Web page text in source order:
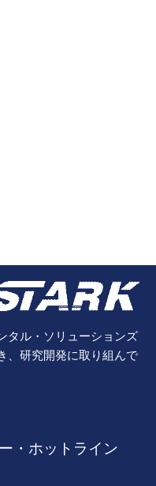
タル・ソリューションズ
、研究開発に取り組んで
・ホットライン